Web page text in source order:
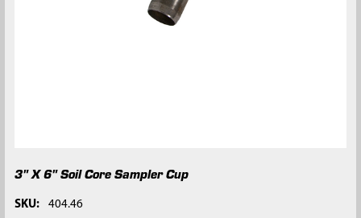
3" X 6" Soil Core Sampler Cup
SKU: 404.46